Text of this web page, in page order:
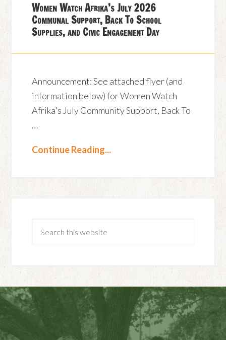
Women Watch Afrika’s July 2026
Communal Support, Back To School
Supplies, and Civic Engagement Day
Announcement: See attached flyer (and
information below) for Women Watch
Afrika's July Community Support, Back To
…
Continue Reading...